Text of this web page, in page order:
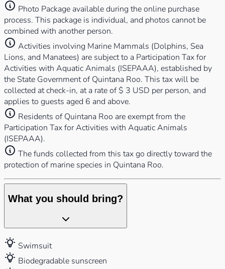
Photo Package available during the online purchase
process. This package is individual, and photos cannot be
combined with another person.
Activities involving Marine Mammals (Dolphins, Sea
Lions, and Manatees) are subject to a Participation Tax for
Activities with Aquatic Animals (ISEPAAA), established by
the State Government of Quintana Roo. This tax will be
collected at check-in, at a rate of $ 3 USD per person, and
applies to guests aged 6 and above.
Residents of Quintana Roo are exempt from the
Participation Tax for Activities with Aquatic Animals
(ISEPAAA).
The funds collected from this tax go directly toward the
protection of marine species in Quintana Roo.
What you should bring?
Swimsuit
Biodegradable sunscreen